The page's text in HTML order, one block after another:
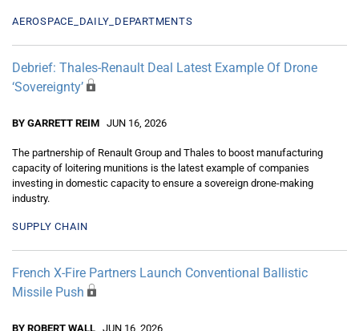
AEROSPACE_DAILY_DEPARTMENTS
Debrief: Thales-Renault Deal Latest Example Of Drone
‘Sovereignty’
BY GARRETT REIM JUN 16, 2026
The partnership of Renault Group and Thales to boost manufacturing
capacity of loitering munitions is the latest example of companies
investing in domestic capacity to ensure a sovereign drone-making
industry.
SUPPLY CHAIN
French X-Fire Partners Launch Conventional Ballistic
Missile Push
BY ROBERT WALL JUN 16, 2026